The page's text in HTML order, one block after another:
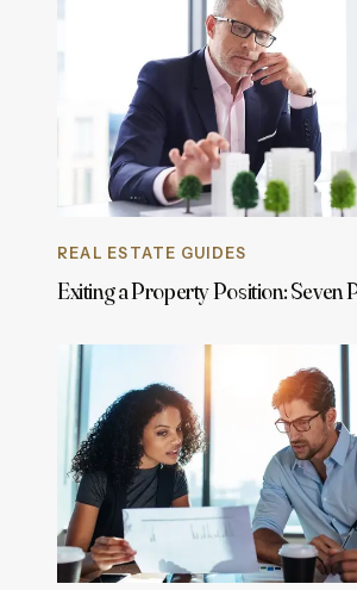
REAL ESTATE GUIDES
Exiting a Property Position: Seven